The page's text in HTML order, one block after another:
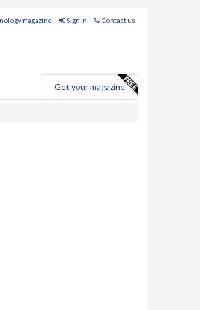
magazine Sign in Contact us
Get your magazine